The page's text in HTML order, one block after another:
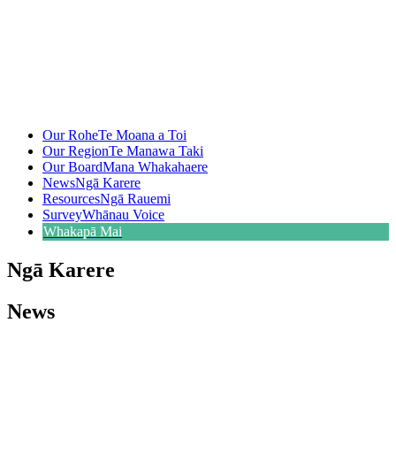
Our RoheTe Moana a Toi
Our RegionTe Manawa Taki
Our BoardMana Whakahaere
NewsNgā Karere
ResourcesNgā Rauemi
SurveyWhānau Voice
Whakapā Mai
Ngā Karere
News